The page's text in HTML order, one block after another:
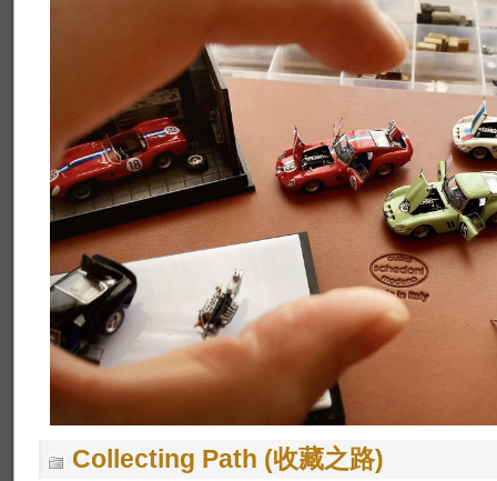
Collecting Path (收藏之路)